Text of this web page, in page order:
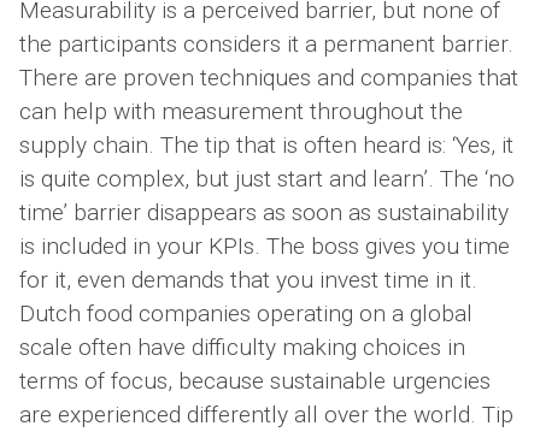
Measurability is a perceived barrier, but none of
the participants considers it a permanent barrier.
There are proven techniques and companies that
can help with measurement throughout the
supply chain. The tip that is often heard is: ‘Yes, it
is quite complex, but just start and learn’. The ‘no
time’ barrier disappears as soon as sustainability
is included in your KPIs. The boss gives you time
for it, even demands that you invest time in it.
Dutch food companies operating on a global
scale often have difficulty making choices in
terms of focus, because sustainable urgencies
are experienced differently all over the world. Tip